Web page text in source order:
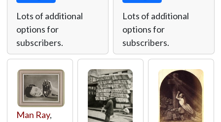
Lots of additional
options for
subscribers.
Lots of additional
options for
subscribers.
Man Ray,